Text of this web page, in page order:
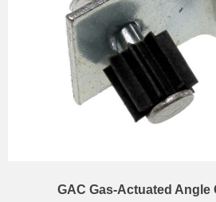
GAC Gas-Actuated Angle